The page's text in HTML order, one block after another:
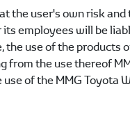
user's own risk
its employees will be
the use of the products
from the use thereof
use of theMMG Toyota